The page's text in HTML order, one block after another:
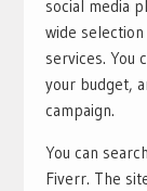
social media
wide
services. You
your budget,
campaign.
You can
Fiverr. The